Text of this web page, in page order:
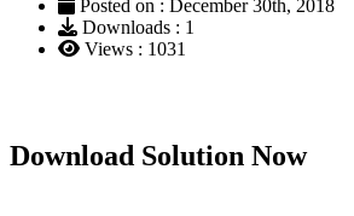
Posted on : December 30th, 2018
Downloads : 1
Views : 1031
Download Solution Now